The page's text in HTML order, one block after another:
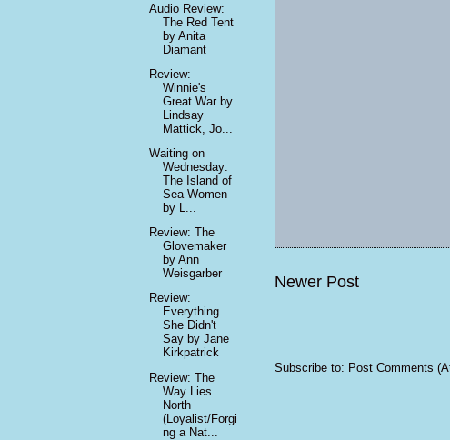
Newer Post
Subscribe to: Post Comments
Audio Review:
The Red Tent
by Anita
Diamant
Review:
Winnie's
Great War by
Lindsay
Mattick, Jo...
Waiting on
Wednesday:
The Island of
Sea Women
by L...
Review: The
Glovemaker
by Ann
Weisgarber
Review:
Everything
She Didn't
Say by Jane
Kirkpatrick
Review: The
Way Lies
North
(Loyalist/Forgi
ng a Nat...